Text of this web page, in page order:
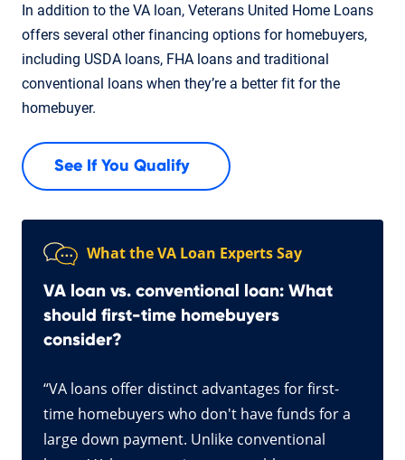
In addition to the VA loan, Veterans United Home Loans
offers several other financing options for homebuyers,
including USDA loans, FHA loans and traditional
conventional loans when they’re a better fit for the
homebuyer.
See If You Qualify
What the VA Loan Experts Say
VA loan vs. conventional loan: What
should first-time homebuyers
consider?
“VA loans offer distinct advantages for first-
time homebuyers who don't have funds for a
large down payment. Unlike conventional